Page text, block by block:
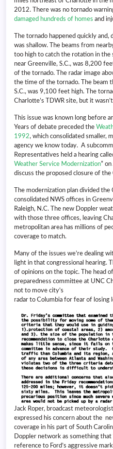
2012. There was no tornado
damaged hundreds of homes and
The tornado happened quickly
was shallow. The beams from
too high to catch the rotation in the
near Greenville, S.C., was 8,200
of the tornado. The radar image
the time of the tornado. The beam
S.C., was 9,100 feet high. The
Charlotte’s TDWR site, but it
This issue was known long before
Years of debate preceded the
1992, which consolidated smaller,
agency we know today. A
Representatives held a hearing
Weather Service Modernization”
discuss the proposed closure of
The modernization plan divided
consolidated NWS offices in
Raleigh, N.C. The new Doppler
with those three offices, leaving
metropolitan area has millions of
coverage to match.
Many of the issues we’re dealing
light in that congressional hearing.
of opinions on the topic. The head
preparedness committee at UNC
not to move city’s
radar to Columbia for fear of losing
Jack Roper, broadcast
expressed his concern about the
coverage in his part of South
Doppler network as something that
reference to Ford’s aggressive